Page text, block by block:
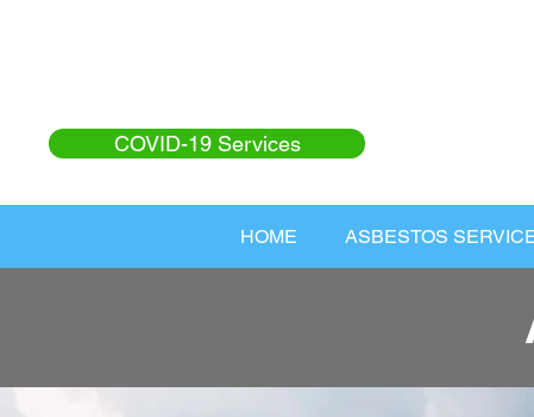
COVID-19 Services
HOME ASBESTOS